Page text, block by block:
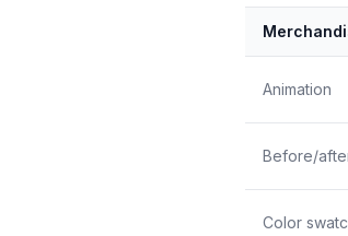
Animation
Before/
Color